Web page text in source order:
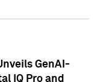
GenAI-
IQ Pro and